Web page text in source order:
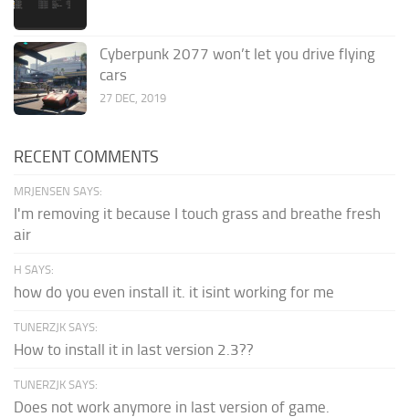
Cyberpunk 2077 won’t let you drive flying
cars
27 DEC, 2019
RECENT COMMENTS
MRJENSEN SAYS:
I'm removing it because I touch grass and breathe fresh
air
H SAYS:
how do you even install it. it isint working for me
TUNERZJK SAYS:
How to install it in last version 2.3??
TUNERZJK SAYS:
Does not work anymore in last version of game.